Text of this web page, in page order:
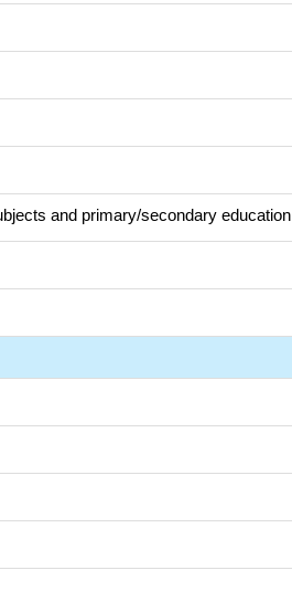
and primary/secondary education